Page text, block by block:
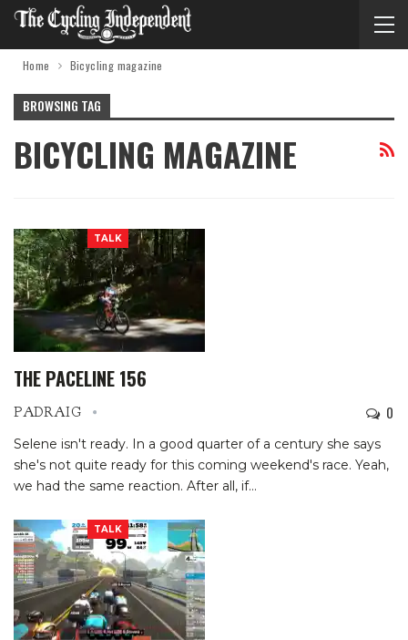
Home Bicycling magazine
BROWSING TAG
BICYCLING MAGAZINE
TALK
THE PACELINE 156
PADRAIG 0
Selene isn't ready. In a good quarter of a century she says
she's not quite ready for this coming weekend's race. Yeah,
we had the same reaction. After all, if…
TALK